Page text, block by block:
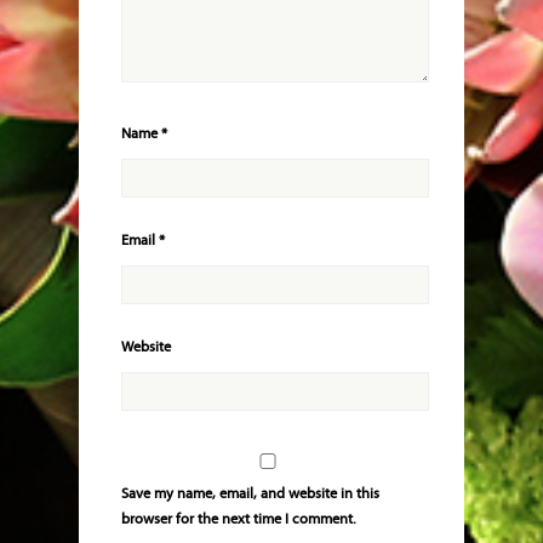
Name*
Email *
Website
Save my name, email, and website in this
browser for the next time I comment.